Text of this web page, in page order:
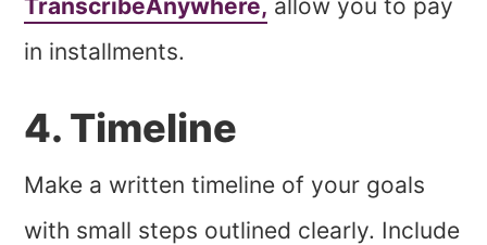
TranscribeAnywhere, allow you to pay
in installments.
4. Timeline
Make a written timeline of your goals
with small steps outlined clearly. Include